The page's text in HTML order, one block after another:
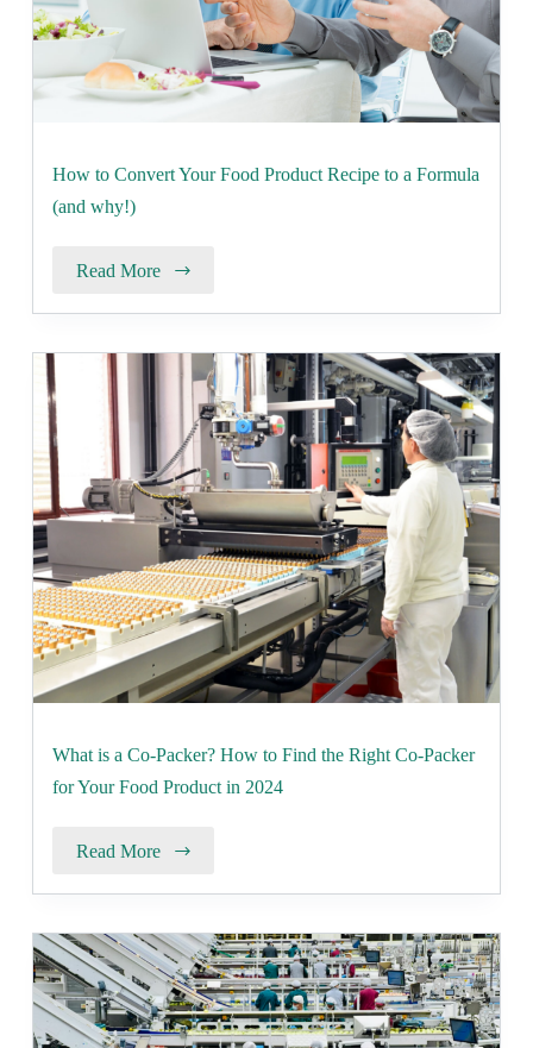
How to Convert Your Food Product Recipe to a Formula
(and why!)
Read More
What is a Co-Packer? How to Find the Right Co-Packer
for Your Food Product in 2024
Read More